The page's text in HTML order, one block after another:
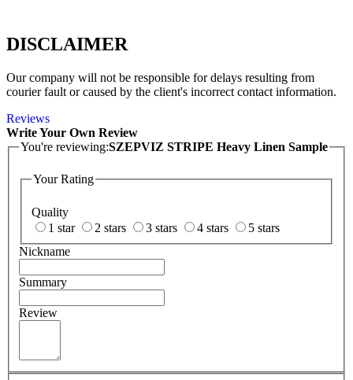
DISCLAIMER
Our company will not be responsible for delays resulting from
courier fault or caused by the client's incorrect contact information.
Reviews
Write Your Own Review
You're reviewing:SZEPVIZ STRIPE Heavy Linen Sample
Your Rating
Quality
1 star
2 stars 3 stars 4 stars
5 stars
Nickname
Summary
Review